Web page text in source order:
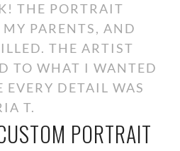
THE PORTRAIT
PARENTS, AND
THE ARTIST
TO WHAT I WANTED
DETAIL WAS
T.
PORTRAIT